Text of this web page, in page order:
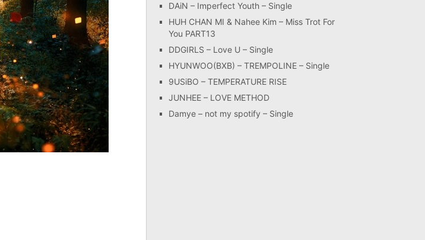
DAiN – Imperfect Youth – Single
HUH CHAN MI & Nahee Kim – Miss Trot For
You PART13
DDGIRLS – Love U – Single
HYUNWOO(BXB) – TREMPOLINE – Single
9USiBO – TEMPERATURE RISE
JUNHEE – LOVE METHOD
Damye – not my spotify – Single